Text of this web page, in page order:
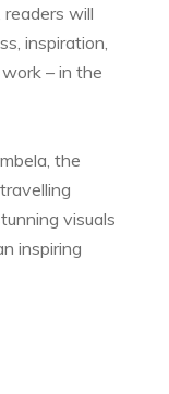
will
inspiration,
– in the
the
visuals
inspiring